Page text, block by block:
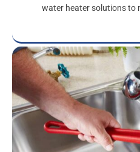
water heater solutions to